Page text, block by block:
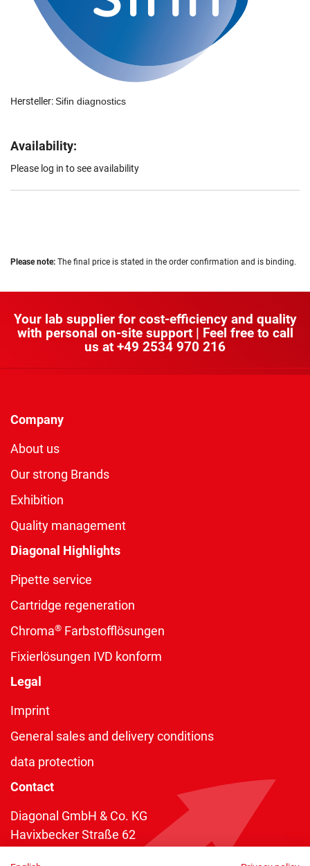
Hersteller:Sifin diagnostics
Availability:
Please log in to see availability
Please note: The final price is stated in the order confirmation and is binding.
Your lab supplier for cost-efficiency and quality
with personal on-site support | Feel free to call
us at +49 2534 970 216
Company
About us
Our strong Brands
Exhibition
Quality management
Diagonal Highlights
Pipette service
Cartridge regeneration
Chroma® Farbstofflösungen
Fixierlösungen IVD konform
Legal
Imprint
General sales and delivery conditions
data protection
Contact
Diagonal GmbH & Co. KG
Havixbecker Straße 62